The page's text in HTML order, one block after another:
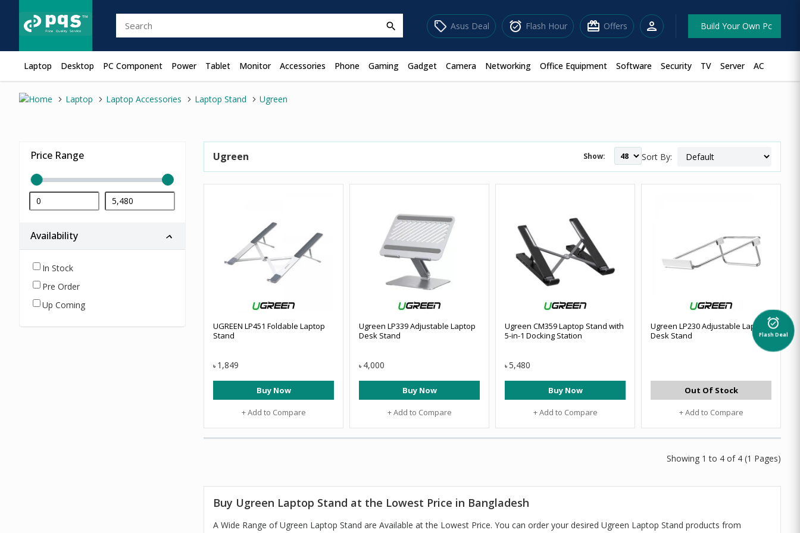
search sell Asus Deal alarm_on Flash Hour redeem Offers person Build Your Own Pc
Laptop Desktop PC Component Power Tablet Monitor Accessories Phone Gaming Gadget Camera Networking Office Equipment Software Security TV Server AC
Laptop Laptop Accessories Laptop Stand Ugreen
Price Range
Availability
In Stock
Pre Order
Up Coming
Ugreen Show: Sort By:
UGREEN LP451 Foldable Laptop
Stand
৳ 1,849
Buy Now
+ Add to Compare
Ugreen LP339 Adjustable Laptop
Desk Stand
৳ 4,000
Buy Now
+ Add to Compare
Ugreen CM359 Laptop Stand with
5-in-1 Docking Station
৳ 5,480
Buy Now
+ Add to Compare
Ugreen LP230 Adjustable Laptop
Desk Stand
Out Of Stock
+ Add to Compare
Showing 1 to 4 of 4 (1 Pages)
alarm_on
Flash Deal
Buy Ugreen Laptop Stand at the Lowest Price in Bangladesh
A Wide Range of Ugreen Laptop Stand are Available at the Lowest Price. You can order your desired Ugreen Laptop Stand products from